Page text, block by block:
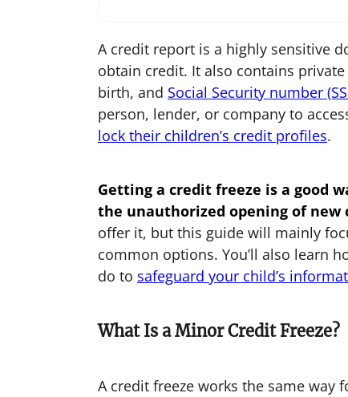
A credit report is a highly sensitive
obtain credit. It also contains
birth, and Social Security number
person, lender, or company to
lock their children’s credit profiles.
Getting a credit freeze is a good
the unauthorized opening of
offer it, but this guide will mainly
common options. You’ll also learn
do to safeguard your child’s
What Is a Minor Credit Freeze?
A credit freeze works the same way